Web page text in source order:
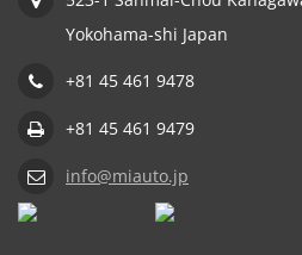
Yokohama-shi Japan
+81 45 461 9478
+81 45 461 9479
info@miauto.jp